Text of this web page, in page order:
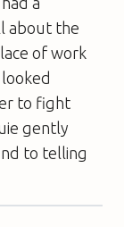
about the
of work
to fight
gently
to telling